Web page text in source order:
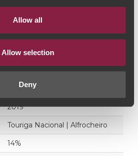
Allow all
Allow selection
Deny
ADD TO CART
Vinho Tinto
2019
Touriga Nacional | Alfrocheiro
14%